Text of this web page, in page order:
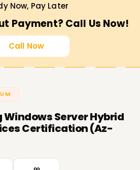
Now, Pay Later
Payment? Call Us Now!
Call Now
Server Hybrid
Certification (Az-